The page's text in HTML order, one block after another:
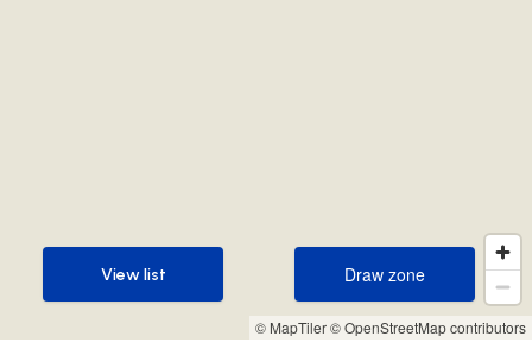
© MapTiler© OpenStreetMap contributors
Draw zone
Draw zone
View list
View list